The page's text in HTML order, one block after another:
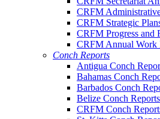
CRFM
CRFM Strategic
CRFM Progress and
CRFM Annual Work
Conch Reports
Antigua Conch
Bahamas Conch
Barbados Conch
Belize Conch Reports
CRFM Conch